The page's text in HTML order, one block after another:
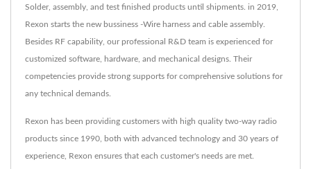
Solder, assembly, and test finished products until shipments. in 2019,
Rexon starts the new bussiness -Wire harness and cable assembly.
Besides RF capability, our professional R&D team is experienced for
customized software, hardware, and mechanical designs. Their
competencies provide strong supports for comprehensive solutions for
any technical demands.
Rexon has been providing customers with high quality two-way radio
products since 1990, both with advanced technology and 30 years of
experience, Rexon ensures that each customer's needs are met.